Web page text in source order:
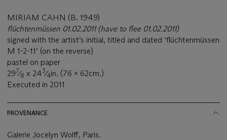
MIRIAM CAHN (B. 1949)
flüchtenmüssen 01.02.2011 (have to flee 01.02.2011)
signed with the artist’s initial, titled and dated ‘flüchtenmüssen
M 1-2-11’ (on the reverse)
pastel on paper
297⁄8 x 243⁄4in. (76 x 62cm.)
Executed in 2011
PROVENANCE
Galerie Jocelyn Wolff, Paris.